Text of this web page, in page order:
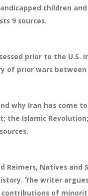
children
9 sources.
prior to the
prior wars
why Iran has come
Islamic
Natives and
The writer
of